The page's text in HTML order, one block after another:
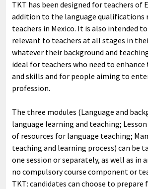
TKT has been designed for teachers of
addition to the language qualifications
teachers in Mexico. It is also intended
relevant to teachers at all stages in
whatever their background and
ideal for teachers who need to
and skills and for people aiming to
profession.
The three modules (Language and
language learning and teaching;
of resources for language teaching;
teaching and learning process) can be
one session or separately, as well as in
no compulsory course component or
TKT: candidates can choose to